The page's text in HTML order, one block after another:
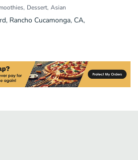
Dessert Asian
Rancho Cucamonga, CA,